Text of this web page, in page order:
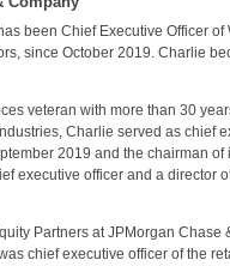
been Chief Executive Officer
since October 2019. Charlie
veteran with more than 30
Charlie served as chief
2019 and the chairman
executive officer and a director
Partners at JPMorgan Chase
chief executive officer of the